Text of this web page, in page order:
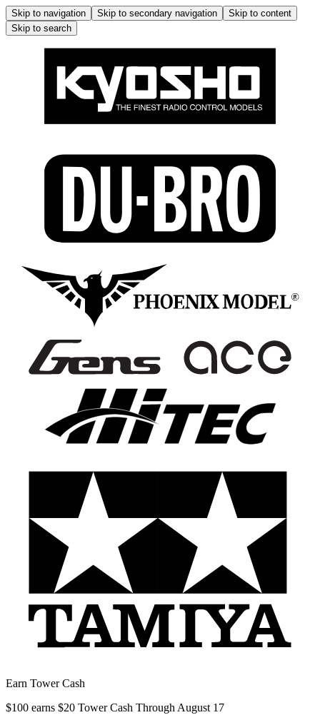
Skip to navigation Skip to secondary navigation
Skip to content
Skip to search
Earn Tower Cash
$100 earns $20 Tower Cash Through August 17